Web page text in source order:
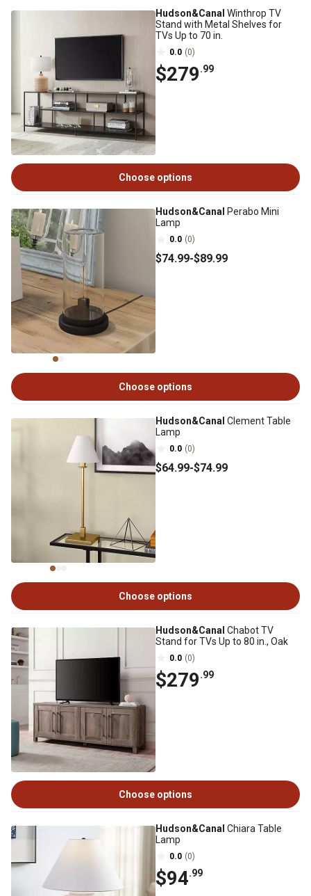
Hudson&Canal Winthrop TV
Stand with Metal Shelves for
TVs Up to 70 in.
0.0 (0)
$279.99
Choose options
Hudson&Canal
Perabo Mini
Lamp
0.0 (0)
$74.99-$89.99
Choose options
Hudson&Canal Clement Table
Lamp
0.0 (0)
$64.99-$74.99
Choose options
Hudson&Canal Chabot TV
Stand for TVs Up to 80 in., Oak
0.0 (0)
$279.99
Choose options
Hudson&Canal Chiara Table
Lamp
0.0 (0)
$94.99